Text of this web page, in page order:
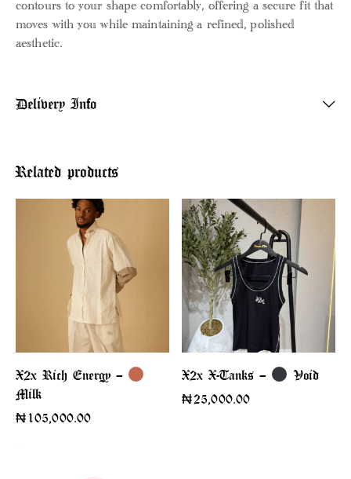
contours to your shape comfortably, offering a secure fit that
moves with you while maintaining a refined, polished
aesthetic.
Delivery Info
Related products
X2x Rich Energy –
Milk
₦ 105,000.00
X2x X-Tanks –
Void
₦25,000.00